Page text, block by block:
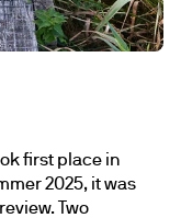
first place in
2025, it was
Two